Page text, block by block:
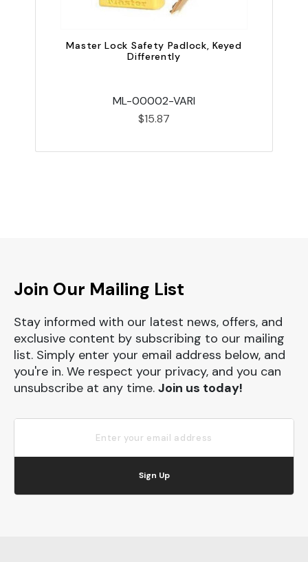
Master Lock Safety Padlock, Keyed
Differently
ML-00002-VARI
$15.87
Join Our Mailing List
Stay informed with our latest news, offers, and
exclusive content by subscribing to our mailing
list. Simply enter your email address below, and
you're in. We respect your privacy, and you can
unsubscribe at any time. Join us today!
Sign Up